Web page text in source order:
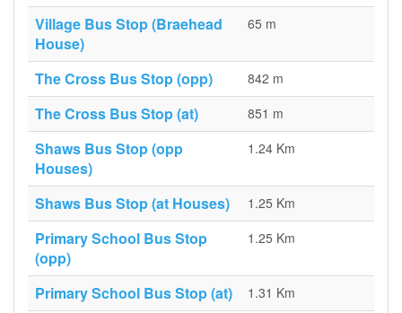
Village Bus Stop (Braehead
House)
65 m
The Cross Bus Stop (opp) 842 m
The Cross Bus Stop (at) 851 m
Shaws Bus Stop (opp
Houses)
1.24 Km
Shaws Bus Stop (at Houses) 1.25 Km
Primary School Bus Stop
(opp)
1.25 Km
Primary School Bus Stop (at) 1.31 Km